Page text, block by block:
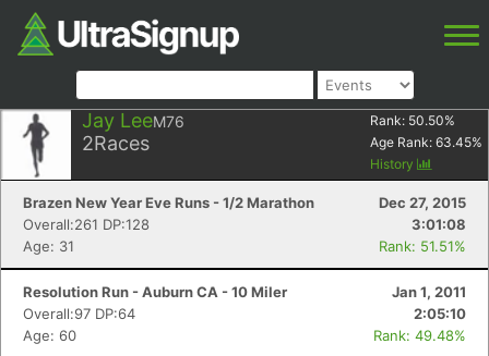
Jay LeeM76
2Races
Rank: 50.50%
Age Rank: 63.45%
History
Brazen New Year Eve Runs - 1/2 Marathon
Dec 27, 2015
Overall:261 DP:128
3:01:08
Age: 31
Rank: 51.51%
Resolution Run - Auburn CA - 10 Miler
Jan 1, 2011
Overall:97 DP:64
2:05:10
Age: 60
Rank: 49.48%